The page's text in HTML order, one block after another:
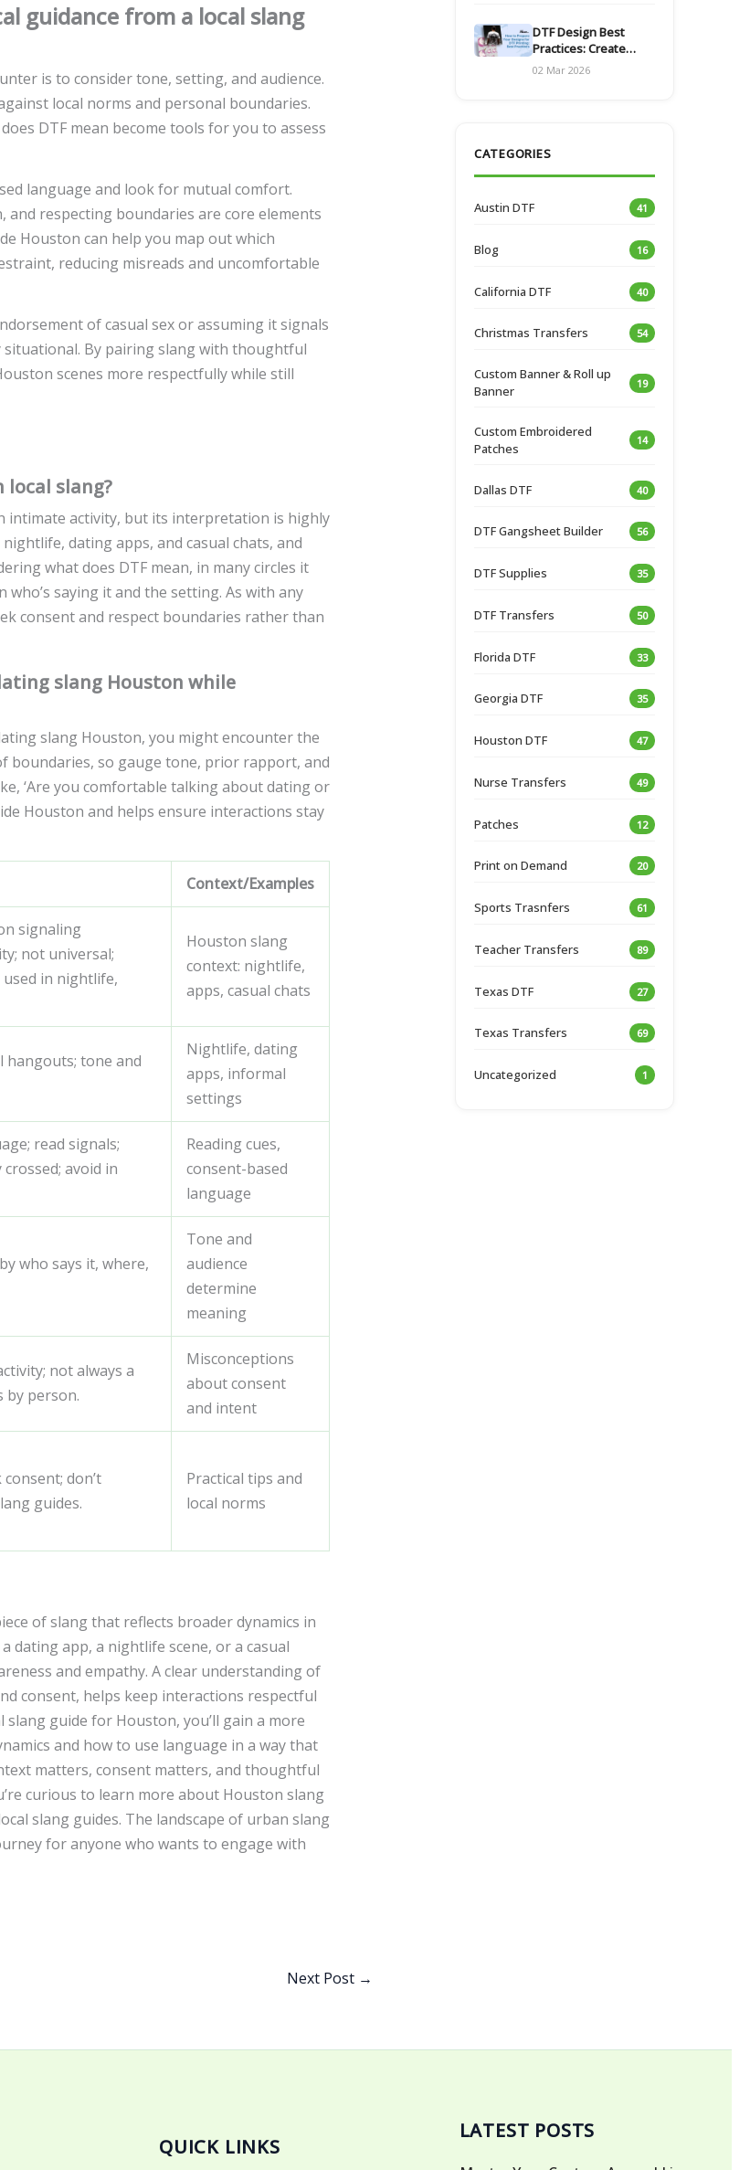
guidance from a local slang
is to consider tone, setting, and audience.
local norms and personal boundaries.
DTF mean become tools for you to assess
language and look for mutual comfort.
respecting boundaries are core elements
Houston can help you map out which
reducing misreads and uncomfortable
of casual sex or assuming it signals
By pairing slang with thoughtful
scenes more respectfully while still
local slang?
intimate activity, but its interpretation is highly
dating apps, and casual chats, and
what does DTF mean, in many circles it
saying it and the setting. As with any
consent and respect boundaries rather than
slang Houston while
slang Houston, you might encounter the
boundaries, so gauge tone, prior rapport, and
‘Are you comfortable talking about dating or
Houston and helps ensure interactions stay
Context/Examples
signaling
not universal;
in nightlife,
Houston slang
context: nightlife,
apps, casual chats
hangouts; tone and
Nightlife, dating
apps, informal
settings
read signals;
avoid in
Reading cues,
consent-based
language
who says it, where,
Tone and
audience
determine
meaning
not always a
by person.
Misconceptions
about consent
and intent
don’t
guides.
Practical tips and
local norms
of slang that reflects broader dynamics in
dating app, a nightlife scene, or a casual
and empathy. A clear understanding of
consent, helps keep interactions respectful
guide for Houston, you’ll gain a more
and how to use language in a way that
matters, consent matters, and thoughtful
curious to learn more about Houston slang
slang guides. The landscape of urban slang
for anyone who wants to engage with
Next Post →
DTF Design Best
Practices: Create
Print-Ready Files
02 Mar 2026
CATEGORIES
Austin DTF 41
Blog 16
California DTF 40
Christmas Transfers 54
Custom Banner & Roll up
Banner
19
Custom Embroidered
Patches
14
Dallas DTF 40
DTF Gangsheet Builder 56
DTF Supplies 35
DTF Transfers 50
Florida DTF 33
Georgia DTF 35
Houston DTF 47
Nurse Transfers 49
Patches 12
Print on Demand 20
Sports Trasnfers 61
Teacher Transfers 89
Texas DTF 27
Texas Transfers 69
Uncategorized 1
QUICK LINKS
LATEST POSTS